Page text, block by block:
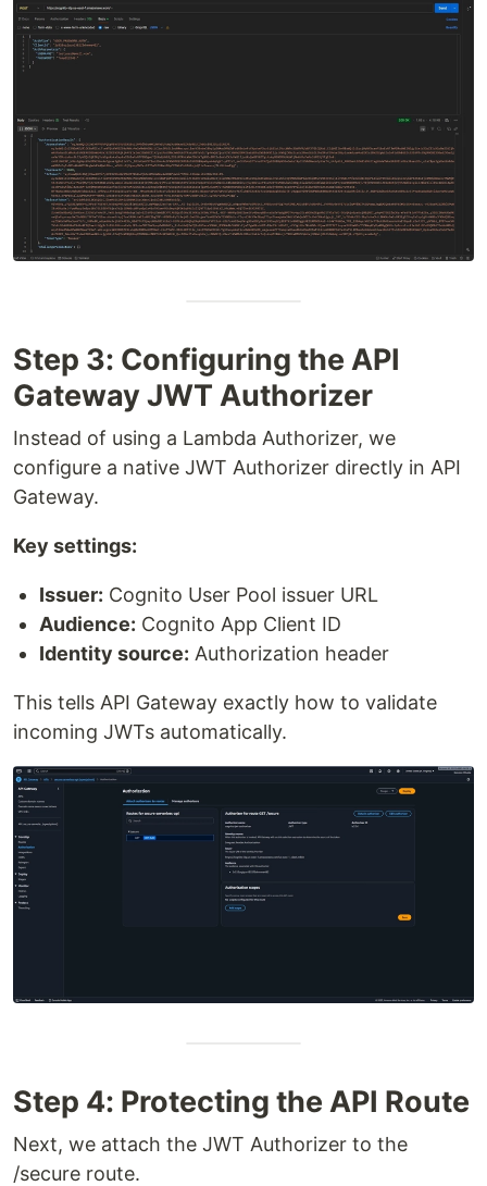
Step 3: Configuring the API
Gateway JWT Authorizer
Instead of using a Lambda Authorizer, we
configure a native JWT Authorizer directly in API
Gateway.
Key settings:
Issuer: Cognito User Pool issuer URL
Audience: Cognito App Client ID
Identity source: Authorization header
This tells API Gateway exactly how to validate
incoming JWTs automatically.
Step 4: Protecting the API Route
Next, we attach the JWT Authorizer to the
/secure route.